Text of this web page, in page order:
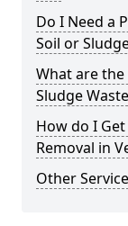
Do I Need a
Soil or
What are
Sludge
How do I
Removal in
Other